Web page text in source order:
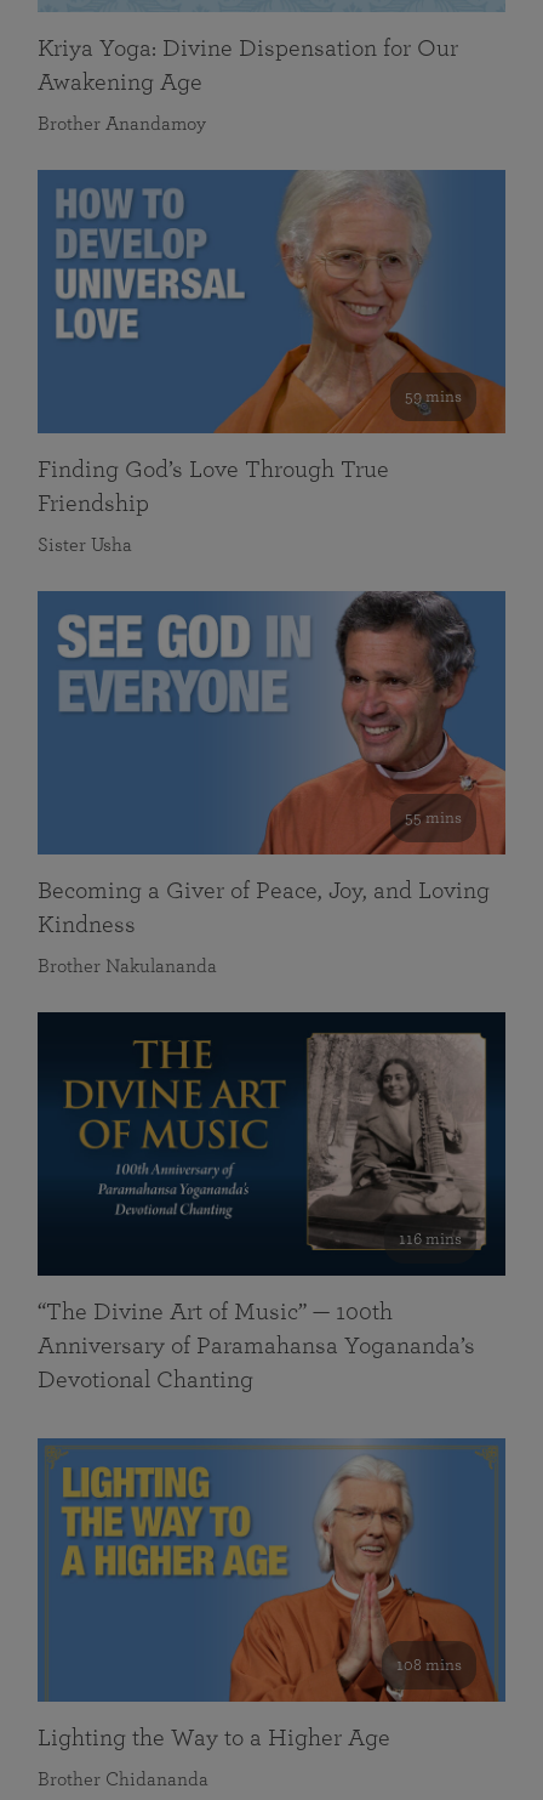
Kriya Yoga: Divine Dispensation for Our
Awakening Age
Brother Anandamoy
59 mins
Finding God’s Love Through True
Friendship
Sister Usha
55 mins
Becoming a Giver of Peace, Joy, and Loving
Kindness
Brother Nakulananda
116 mins
“The Divine Art of Music” — 100th
Anniversary of Paramahansa Yogananda’s
Devotional Chanting
108 mins
Lighting the Way to a Higher Age
Brother Chidananda